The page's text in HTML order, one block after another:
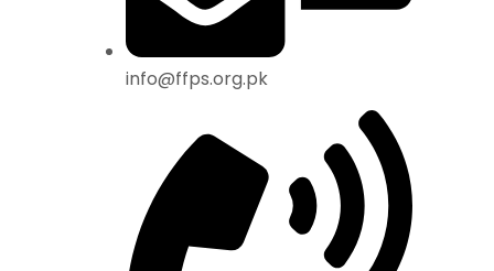
info@ffps.org.pk